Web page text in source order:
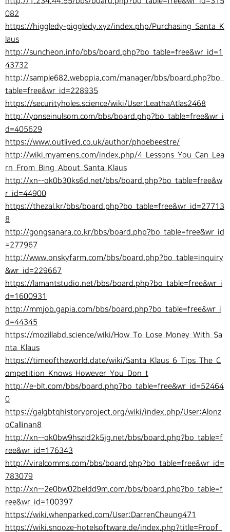
082
https://higgledy-piggledy.xyz/index.php/Purchasing_Santa_K
laus
http://suncheon.info/bbs/board.php?bo_table=free&wr_id=1
43732
http://sample682.webppia.com/manager/bbs/board.php?bo_
table=free&wr_id=228935
https://securityholes.science/wiki/User:LeathaAtlas2468
http://yonseinulsom.com/bbs/board.php?bo_table=free&wr_i
d=405629
https://www.outlived.co.uk/author/phoebeestre/
http://wiki.myamens.com/index.php/4_Lessons_You_Can_Lea
rn_From_Bing_About_Santa_Klaus
http://xn--ok0b30ks6d.net/bbs/board.php?bo_table=free&w
r_id=44900
https://thezal.kr/bbs/board.php?bo_table=free&wr_id=27713
8
http://gongsanara.co.kr/bbs/board.php?bo_table=free&wr_id
=277967
http://www.onskyfarm.com/bbs/board.php?bo_table=inquiry
&wr_id=229667
https://lamantstudio.net/bbs/board.php?bo_table=free&wr_i
d=1600931
http://mmjob.gapia.com/bbs/board.php?bo_table=free&wr_i
d=44345
https://mozillabd.science/wiki/How_To_Lose_Money_With_Sa
nta_Klaus
https://timeoftheworld.date/wiki/Santa_Klaus_6_Tips_The_C
ompetition_Knows_However_You_Don_t
http://e-blt.com/bbs/board.php?bo_table=free&wr_id=52464
0
https://galgbtqhistoryproject.org/wiki/index.php/User:Alonz
oCallinan8
http://xn--ok0bw9hszid2k5jg.net/bbs/board.php?bo_table=f
ree&wr_id=176343
http://viralcomms.com/bbs/board.php?bo_table=free&wr_id=
783079
http://xn--2e0bw02beldd9m.com/bbs/board.php?bo_table=f
ree&wr_id=100397
https://wiki.whenparked.com/User:DarrenCheung471
https://wiki.snooze-hotelsoftware.de/index.php?title=Proof_